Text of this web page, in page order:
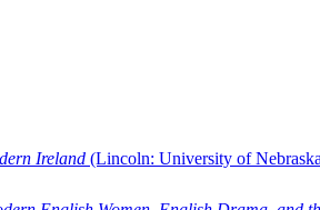
Ireland (Lincoln: University of